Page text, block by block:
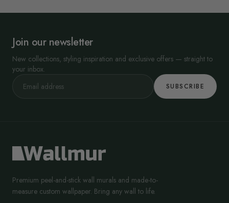
Join our newsletter
New collections, styling inspiration and exclusive offers — straight to
your inbox.
SUBSCRIBE
Premium peel-and-stick wall murals and made-to-
measure custom wallpaper. Bring any wall to life.